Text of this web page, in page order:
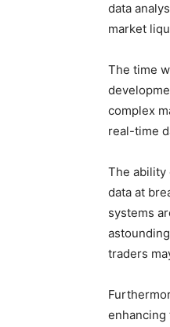
data
market
The time
complex
real-time
The ability
data at
systems
traders
enhancing